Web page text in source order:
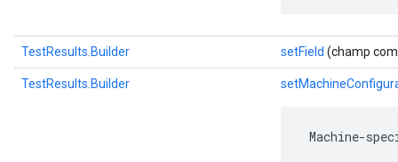
TestResults.Builder setField (champ
TestResults.Builder
Machine-